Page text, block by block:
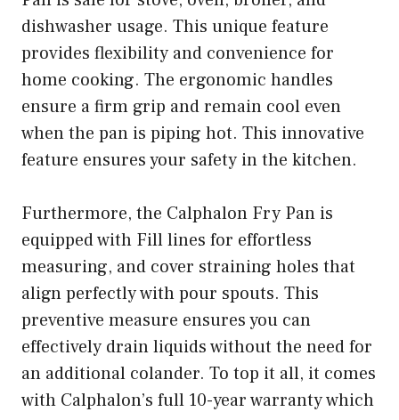
dishwasher usage. This unique feature
provides flexibility and convenience for
home cooking. The ergonomic handles
ensure a firm grip and remain cool even
when the pan is piping hot. This innovative
feature ensures your safety in the kitchen.
Furthermore, the Calphalon Fry Pan is
equipped with Fill lines for effortless
measuring, and cover straining holes that
align perfectly with pour spouts. This
preventive measure ensures you can
effectively drain liquids without the need for
an additional colander. To top it all, it comes
with Calphalon’s full 10-year warranty which